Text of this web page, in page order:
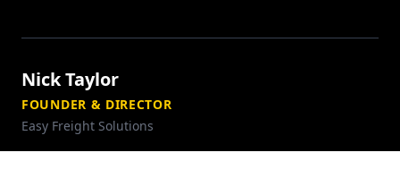
Nick Taylor
FOUNDER & DIRECTOR
Easy Freight Solutions